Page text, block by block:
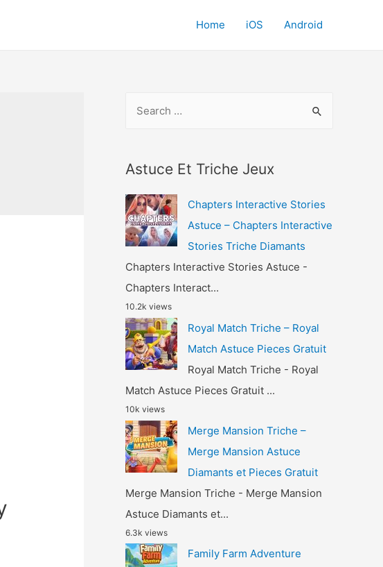
Home iOS Android
r
h
f
o
r
:
Astuce Et Triche Jeux
Chapters Interactive Stories
Astuce – Chapters Interactive
Stories Triche Diamants
Chapters Interactive Stories Astuce -
Chapters Interact...
10.2k views
Royal Match Triche – Royal
Match Astuce Pieces Gratuit
Royal Match Triche - Royal
Match Astuce Pieces Gratuit ...
10k views
Merge Mansion Triche –
Merge Mansion Astuce
Diamants et Pieces Gratuit
Merge Mansion Triche - Merge Mansion
Astuce Diamants et...
6.3k views
Family Farm Adventure